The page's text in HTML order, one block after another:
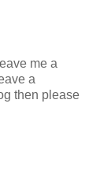
me a
a
then please